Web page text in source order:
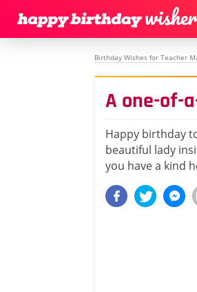
Birthday Wishes for Teacher
A one-of-
Happy birthday
beautiful lady
you have a kind